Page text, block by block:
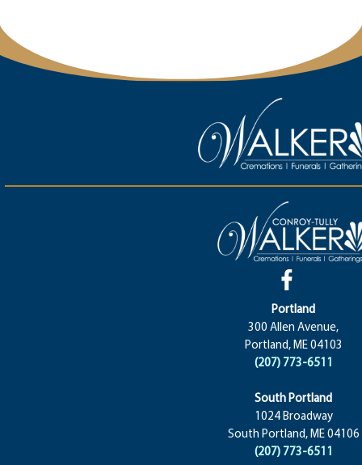
Portland
300 Allen Avenue,
Portland, ME 04103
(207) 773-6511
South Portland
1024 Broadway
South Portland, ME 04106
(207) 773-6511